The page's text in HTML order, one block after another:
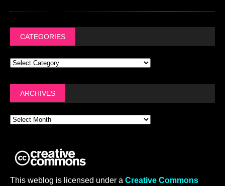
CATEGORIES
ARCHIVES
This weblog is licensed under a Creative Commons